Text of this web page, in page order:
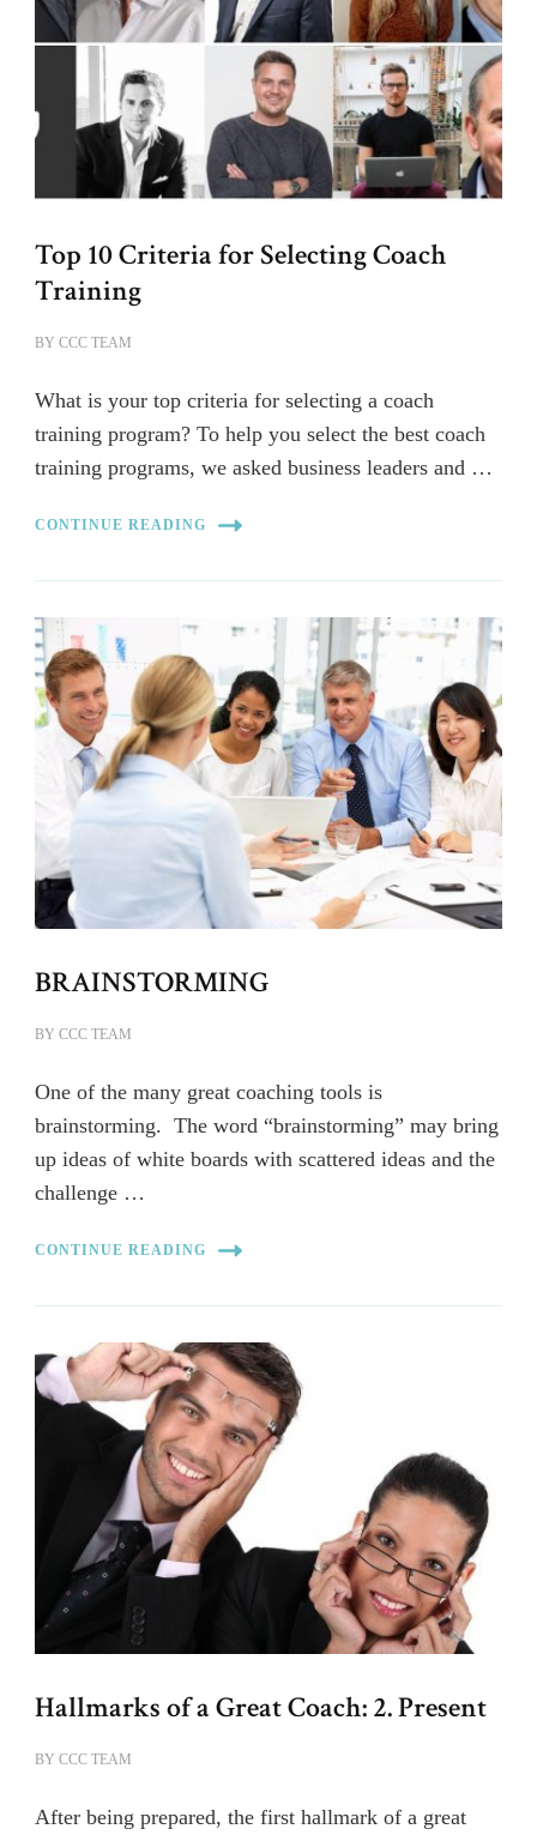
Top 10 Criteria for Selecting Coach
Training
BY CCC TEAM
What is your top criteria for selecting a coach
training program? To help you select the best coach
training programs, we asked business leaders and …
CONTINUE READING
BRAINSTORMING
BY CCC TEAM
One of the many great coaching tools is
brainstorming. The word “brainstorming” may bring
up ideas of white boards with scattered ideas and the
challenge …
CONTINUE READING
Hallmarks of a Great Coach: 2. Present
BY CCC TEAM
After being prepared, the first hallmark of a great